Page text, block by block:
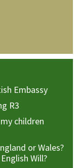
Embassy
R3
children
or Wales?
Will?